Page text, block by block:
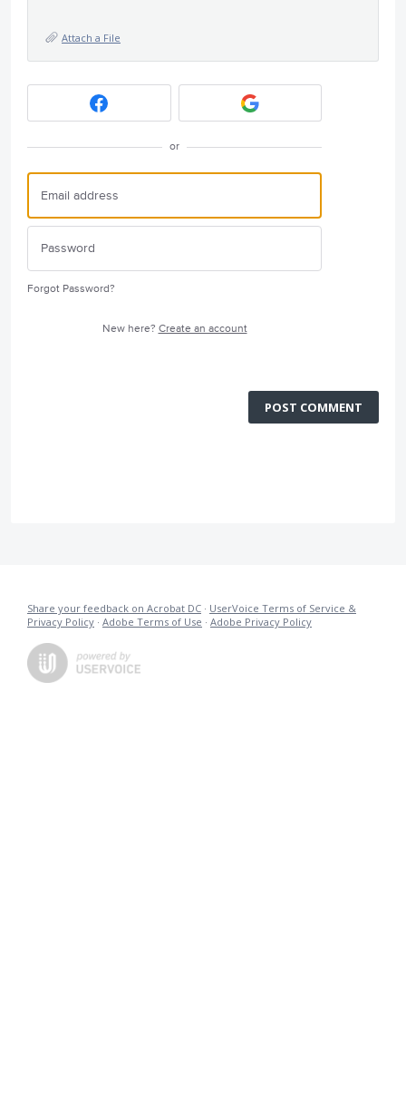
Attach a File
or
Forgot Password?
New here? Create an account
POST COMMENT
Share your feedback on Acrobat DC · UserVoice Terms of Service &
Privacy Policy · Adobe Terms of Use · Adobe Privacy Policy